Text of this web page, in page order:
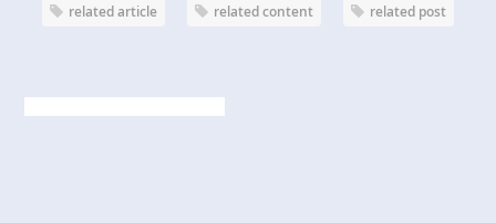
related article related content related post